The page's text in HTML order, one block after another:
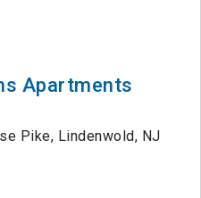
Apartments
Pike, Lindenwold, NJ